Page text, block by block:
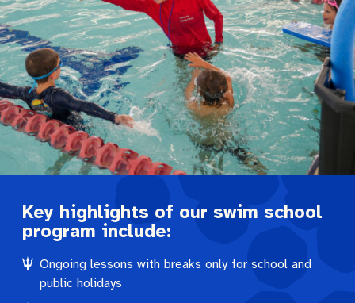
Key highlights of our swim school
program include:
Ongoing lessons with breaks only for school and
public holidays